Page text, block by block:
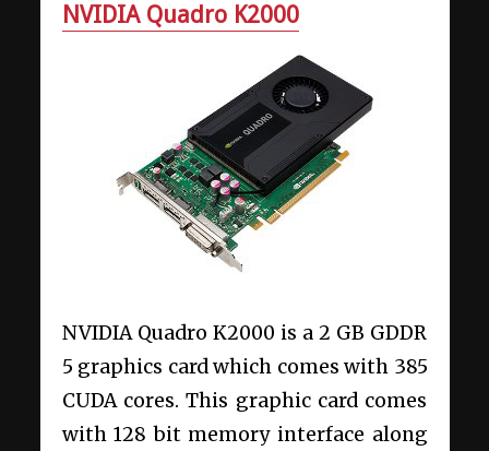
NVIDIA Quadro K2000
NVIDIA Quadro K2000 is a 2 GB GDDR
5 graphics card which comes with 385
CUDA cores. This graphic card comes
with 128 bit memory interface along